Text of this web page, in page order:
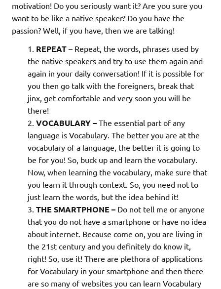
motivation! Do you seriously want it? Are you sure you
want to be like a native speaker? Do you have the
passion? Well, if you have, then we are talking!
REPEAT – Repeat, the words, phrases used by
the native speakers and try to use them again and
again in your daily conversation! If it is possible for
you then go talk with the foreigners, break that
jinx, get comfortable and very soon you will be
there!
VOCABULARY – The essential part of any
language is Vocabulary. The better you are at the
vocabulary of a language, the better it is going to
be for you! So, buck up and learn the vocabulary.
Now, when learning the vocabulary, make sure that
you learn it through context. So, you need not to
just learn the words, but the idea behind it!
THE SMARTPHONE – Do not tell me or anyone
that you do not have a smartphone or have no idea
about internet. Because come on, you are living in
the 21st century and you definitely do know it,
right! So, use it! There are plethora of applications
for Vocabulary in your smartphone and then there
are so many of websites you can learn Vocabulary